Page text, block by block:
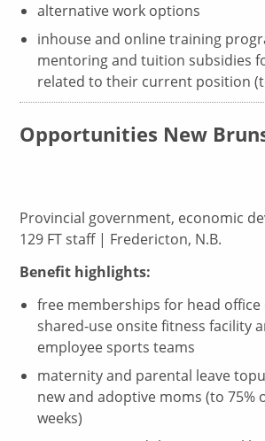
alternative work options
inhouse and online training
mentoring and tuition subsidies
related to their current position
Opportunities New
Provincial government, economic
129 FT staff | Fredericton, N.B.
Benefit highlights:
free memberships for head office
shared-use onsite fitness facility
employee sports teams
maternity and parental leave
new and adoptive moms (to 75%
weeks)